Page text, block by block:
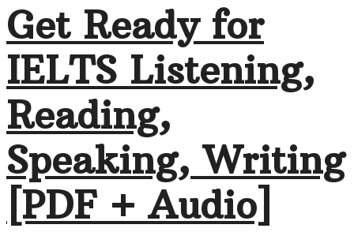
Get Ready for
IELTS Listening,
Reading,
Speaking, Writing
[PDF + Audio]